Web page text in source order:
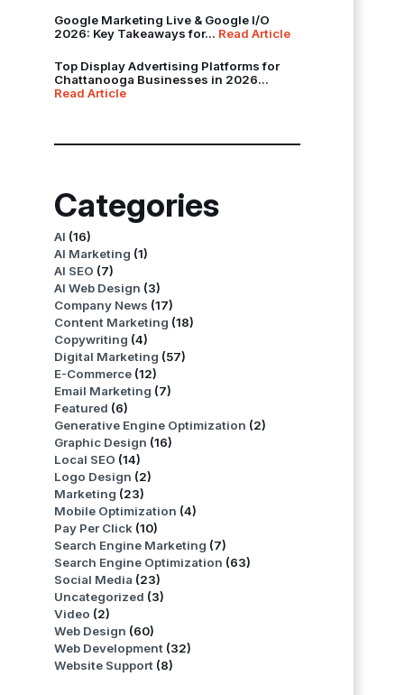
Google Marketing Live & Google I/O
2026: Key Takeaways for... Read Article
Top Display Advertising Platforms for
Chattanooga Businesses in 2026...
Read Article
Categories
AI (16)
AI Marketing (1)
AI SEO (7)
AI Web Design (3)
Company News (17)
Content Marketing (18)
Copywriting (4)
Digital Marketing (57)
E-Commerce (12)
Email Marketing (7)
Featured (6)
Generative Engine Optimization (2)
Graphic Design (16)
Local SEO (14)
Logo Design (2)
Marketing (23)
Mobile Optimization (4)
Pay Per Click (10)
Search Engine Marketing (7)
Search Engine Optimization (63)
Social Media (23)
Uncategorized (3)
Video (2)
Web Design (60)
Web Development (32)
Website Support (8)